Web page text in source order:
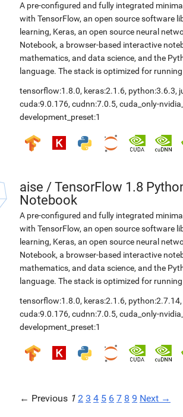
A pre-configured and fully integrated
with TensorFlow, an open source software
learning, Keras, an open source neural
Notebook, a browser-based interactive
mathematics, and data science, and the
language. The stack is optimized for
tensorflow:1.8.0, keras:2.1.6, python:3.6.3,
cuda:9.0.176, cudnn:7.0.5, cuda_only-
development_preset:1
aise / TensorFlow 1.8
Notebook
A pre-configured and fully integrated
with TensorFlow, an open source software
learning, Keras, an open source neural
Notebook, a browser-based interactive
mathematics, and data science, and the
language. The stack is optimized for
tensorflow:1.8.0, keras:2.1.6, python:2.7.14,
cuda:9.0.176, cudnn:7.0.5, cuda_only-
development_preset:1
← Previous 1 2 3 4 5 6 7 8 9 Next →